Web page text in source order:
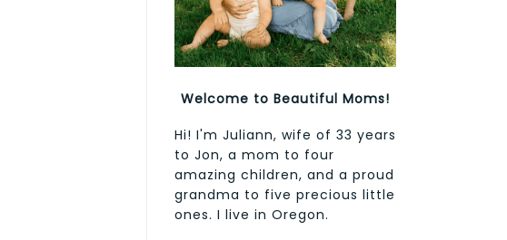
Welcome to Beautiful Moms!
Hi! I'm Juliann, wife of 33 years
to Jon, a mom to four
amazing children, and a proud
grandma to five precious little
ones. I live in Oregon.